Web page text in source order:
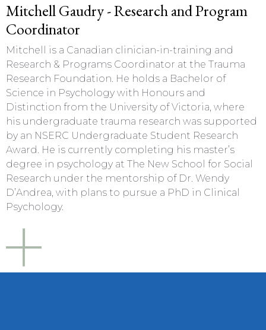
Mitchell Gaudry - Research and Program
Coordinator
Mitchell is a Canadian clinician-in-training and
Research & Programs Coordinator at the Trauma
Research Foundation. He holds a Bachelor of
Science in Psychology with Honours and
Distinction from the University of Victoria, where
his undergraduate trauma research was supported
by an NSERC Undergraduate Student Research
Award. He is currently completing his master’s
degree in psychology at The New School for Social
Research under the mentorship of Dr. Wendy
D’Andrea, with plans to pursue a PhD in Clinical
Psychology.